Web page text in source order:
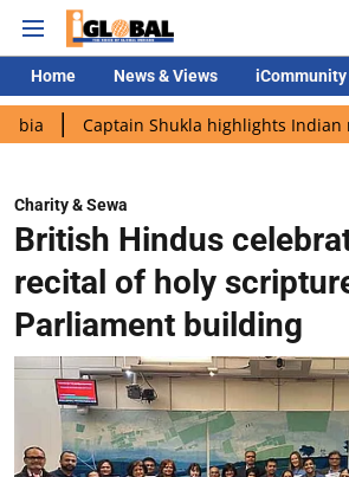
Home News & Views iCommunity
Shukla highlights Indian research
Charity & Sewa
British Hindus
recital of holy
Parliament building